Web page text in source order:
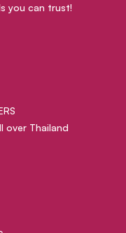
you can trust!
over Thailand